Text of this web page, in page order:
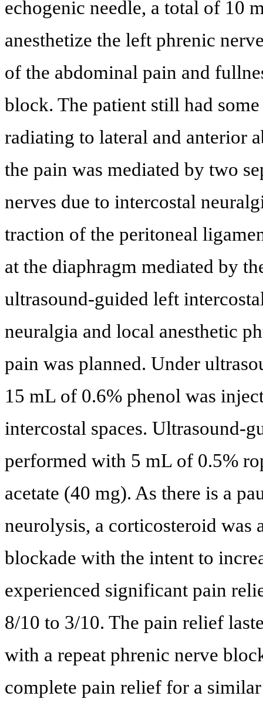
echogenic needle, a total of 10
anesthetize the left phrenic
of the abdominal pain and
block. The patient still had
radiating to lateral and anterior
the pain was mediated by two
nerves due to intercostal
traction of the peritoneal
at the diaphragm mediated by
ultrasound-guided left
neuralgia and local anesthetic
pain was planned. Under
15 mL of 0.6% phenol was
intercostal spaces. Ultrasound-
performed with 5 mL of 0.5%
acetate (40 mg). As there is a
neurolysis, a corticosteroid was
blockade with the intent to
experienced significant pain
8/10 to 3/10. The pain relief
with a repeat phrenic nerve
complete pain relief for a